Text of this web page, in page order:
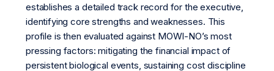
establishes a detailed track record for the executive,
identifying core strengths and weaknesses. This
profile is then evaluated against MOWI-NO’s most
pressing factors: mitigating the financial impact of
persistent biological events, sustaining cost discipline